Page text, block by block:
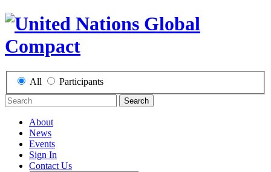
All Participants
Search
About
News
Events
Sign In
Contact Us